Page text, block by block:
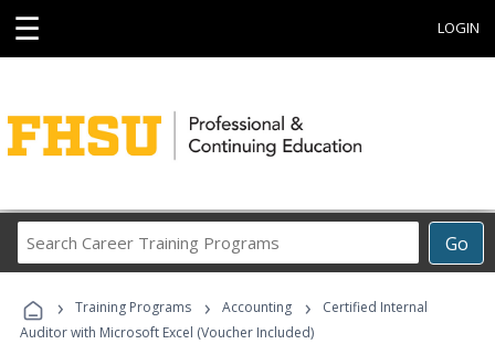
☰ LOGIN
Go
Career
Programs
› Training Programs › Accounting ›
Certified Internal
Auditor with Microsoft Excel (Voucher Included)